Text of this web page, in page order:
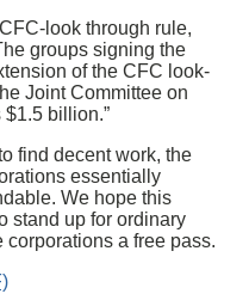
look through rule,
groups signing the
of the CFC look-
Joint Committee on
billion.”
find decent work, the
essentially
We hope this
stand up for ordinary
a free pass.